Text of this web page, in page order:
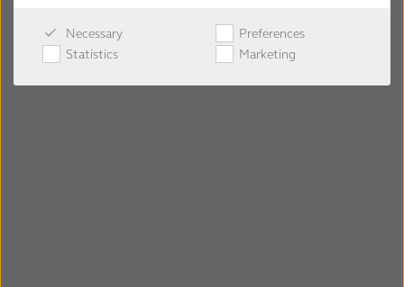
Necessary
Preferences
Statistics
Marketing